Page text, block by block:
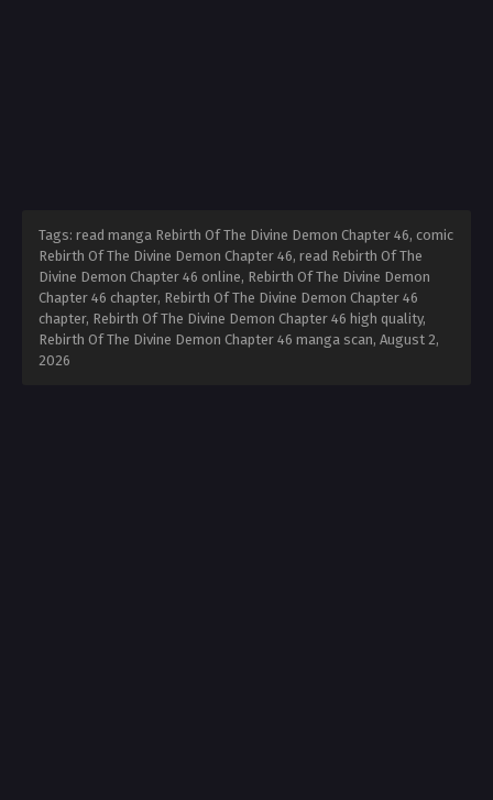
Tags: read manga Rebirth Of The Divine Demon Chapter 46, comic
Rebirth Of The Divine Demon Chapter 46, read Rebirth Of The
Divine Demon Chapter 46 online, Rebirth Of The Divine Demon
Chapter 46 chapter, Rebirth Of The Divine Demon Chapter 46
chapter, Rebirth Of The Divine Demon Chapter 46 high quality,
Rebirth Of The Divine Demon Chapter 46 manga scan, August 2,
2026